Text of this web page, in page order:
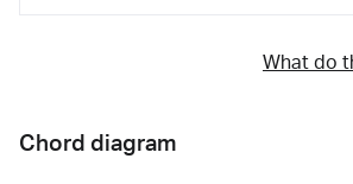
What do
Chord diagram